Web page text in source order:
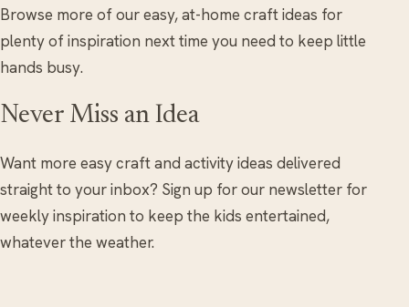
Browse more of our easy, at-home craft ideas for
plenty of inspiration next time you need to keep little
hands busy.
Never Miss an Idea
Want more easy craft and activity ideas delivered
straight to your inbox? Sign up for our newsletter for
weekly inspiration to keep the kids entertained,
whatever the weather.